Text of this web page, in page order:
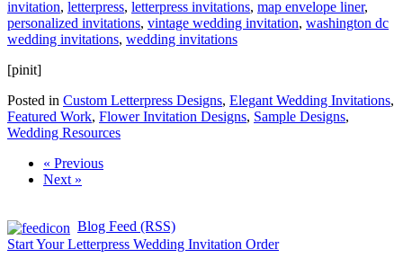
invitation, letterpress, letterpress invitations, map envelope liner,
personalized invitations, vintage wedding invitation, washington dc
wedding invitations, wedding invitations
[pinit]
Posted in Custom Letterpress Designs, Elegant Wedding Invitations,
Featured Work, Flower Invitation Designs, Sample Designs,
Wedding Resources
« Previous
Next »
Blog Feed (RSS)
Start Your Letterpress Wedding Invitation Order